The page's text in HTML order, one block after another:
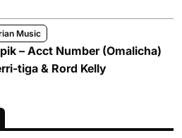
Music
– Acct Number (Omalicha)
tiga & Rord Kelly